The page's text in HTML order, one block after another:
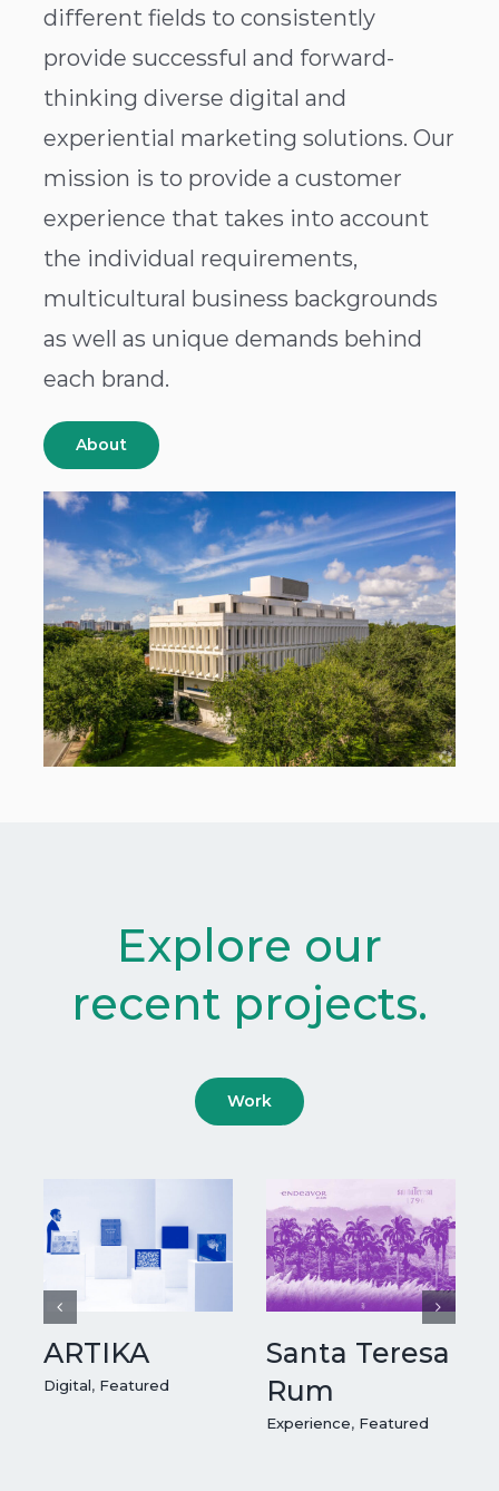
different fields to consistently
provide successful and forward-
thinking diverse digital and
experiential marketing solutions. Our
mission is to provide a customer
experience that takes into account
the individual requirements,
multicultural business backgrounds
as well as unique demands behind
each brand.
About
Explore our
recent projects.
Work
ARTIKA
Digital, Featured
Santa Teresa
Rum
Experience, Featured